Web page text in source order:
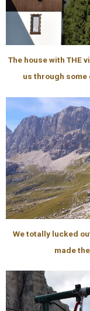
The house with THE
us through
We totally lucked
made